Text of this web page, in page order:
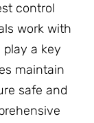
control
work with
a key
maintain
safe and